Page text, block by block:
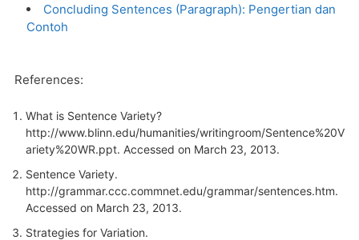
Concluding Sentences (Paragraph): Pengertian dan
Contoh
References:
What is Sentence Variety?
http://www.blinn.edu/humanities/writingroom/Sentence%20V
ariety%20WR.ppt. Accessed on March 23, 2013.
Sentence Variety.
http://grammar.ccc.commnet.edu/grammar/sentences.htm.
Accessed on March 23, 2013.
Strategies for Variation.